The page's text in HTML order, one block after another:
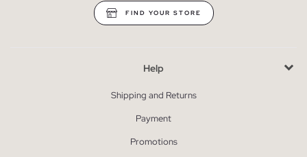
FIND YOUR STORE
Help
Shipping and Returns
Payment
Promotions